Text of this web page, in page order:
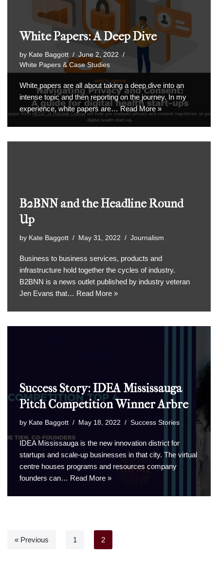
White Papers: A Deep Dive
by Kate Baggott
June 2, 2022
White Papers & Case Studies
White papers are all about taking a deep dive into an
intense topic and then reporting on the journey. In my
experience, white papers are…Read More »
B2BNN and the Headline Round
Up
by Kate Baggott May 31, 2022 Journalism
Business to business services, products and
infrastructure hold together the cycles of industry.
B2BNN is a news outlet published by industry veteran
Jen Evans that… Read More »
Success Story: IDEA Mississauga
Pitch Competition Winner Arbre
by Kate Baggott May 18, 2022 Success Stories
IDEA Mississauga is the new innovation district for
startups and scale-up businesses in that city. The virtual
centre houses programs and resources company
founders can… Read More »
« Previous 1 2